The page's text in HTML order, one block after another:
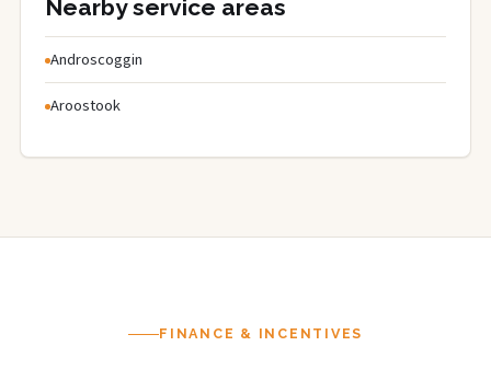
Nearby service areas
Androscoggin
Aroostook
FINANCE & INCENTIVES